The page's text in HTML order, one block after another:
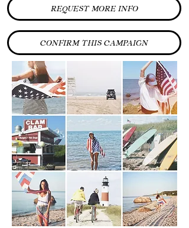
REQUEST MORE INFO
CONFIRM THIS CAMPAIGN